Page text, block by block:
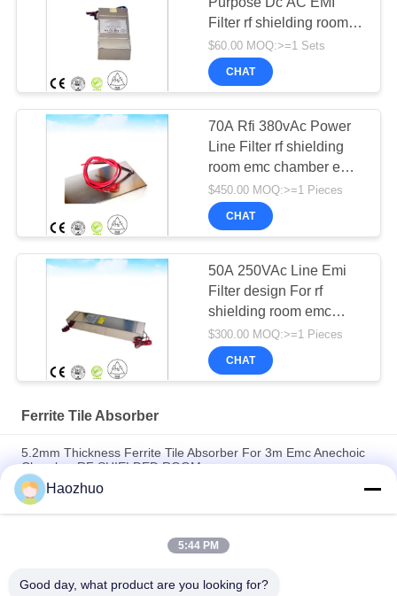
Filter rf shielding room
emc anechoic chamber
$60.00 MOQ:>=1 Sets
CHAT
70A Rfi 380vAc Power
Line Filter rf shielding
room emc chamber emc
anechoic chamber
$450.00 MOQ:>=1 Pieces
CHAT
50A 250VAc Line Emi
Filter design For rf
shielding room emc
anechoic chamber
$300.00 MOQ:>=1 Pieces
CHAT
Ferrite Tile Absorber
5.2mm Thickness Ferrite Tile Absorber For 3m Emc Anechoic
Chamber RF SHIELDED ROOM
High Frequency Ferrite Tile Absorber For Rf Shielding 100*100
Size rf shielding room emc anechoic chamber
Thickness 6.7mm Ferrite Tile Absorber For Emc Anechoic
Haozhuo
5:44 PM
Good day, what product are you looking for?